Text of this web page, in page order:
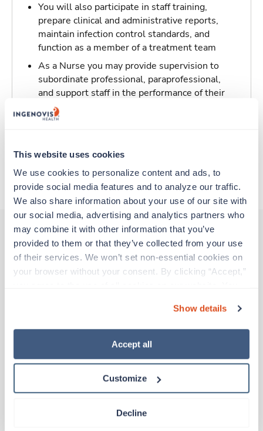
This website uses cookies
We use cookies to personalize content and ads, to
provide social media features and to analyze our traffic.
We also share information about your use of our site with
our social media, advertising and analytics partners who
may combine it with other information that you’ve
provided to them or that they’ve collected from your use
of their services. We won’t set non-essential cookies on
your browser without your consent. By clicking “Accept,”
“Decline.” For more details about our use of cookies and
how to exercise your choices, please read our Privacy
Show details
Accept all
Customize
Decline
You will also participate in staff training,
prepare clinical and administrative reports,
maintain infection control standards, and
function as a member of a treatment team
As a Nurse you may provide supervision to
subordinate professional, paraprofessional,
and support staff in the performance of their
patient/resident care duties and be
responsible for maintaining inventory
About Trustaff
Other jobs that might interest you
Harrisonburg,Virginia
est. pay package
13 weeks